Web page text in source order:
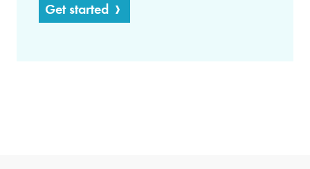
Get started